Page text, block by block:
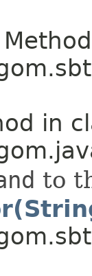
in
to